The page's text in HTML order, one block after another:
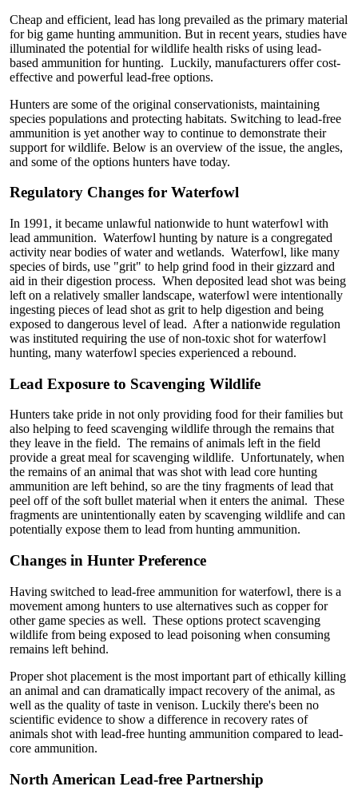
Cheap and efficient, lead has long prevailed as the primary material
for big game hunting ammunition. But in recent years, studies have
illuminated the potential for wildlife health risks of using lead-
based ammunition for hunting. Luckily, manufacturers offer cost-
effective and powerful lead-free options.
Hunters are some of the original conservationists, maintaining
species populations and protecting habitats. Switching to lead-free
ammunition is yet another way to continue to demonstrate their
support for wildlife. Below is an overview of the issue, the angles,
and some of the options hunters have today.
Regulatory Changes for Waterfowl
In 1991, it became unlawful nationwide to hunt waterfowl with
lead ammunition. Waterfowl hunting by nature is a congregated
activity near bodies of water and wetlands. Waterfowl, like many
species of birds, use "grit" to help grind food in their gizzard and
aid in their digestion process. When deposited lead shot was being
left on a relatively smaller landscape, waterfowl were intentionally
ingesting pieces of lead shot as grit to help digestion and being
exposed to dangerous level of lead. After a nationwide regulation
was instituted requiring the use of non-toxic shot for waterfowl
hunting, many waterfowl species experienced a rebound.
Lead Exposure to Scavenging Wildlife
Hunters take pride in not only providing food for their families but
also helping to feed scavenging wildlife through the remains that
they leave in the field. The remains of animals left in the field
provide a great meal for scavenging wildlife. Unfortunately, when
the remains of an animal that was shot with lead core hunting
ammunition are left behind, so are the tiny fragments of lead that
peel off of the soft bullet material when it enters the animal. These
fragments are unintentionally eaten by scavenging wildlife and can
potentially expose them to lead from hunting ammunition.
Changes in Hunter Preference
Having switched to lead-free ammunition for waterfowl, there is a
movement among hunters to use alternatives such as copper for
other game species as well. These options protect scavenging
wildlife from being exposed to lead poisoning when consuming
remains left behind.
Proper shot placement is the most important part of ethically killing
an animal and can dramatically impact recovery of the animal, as
well as the quality of taste in venison. Luckily there's been no
scientific evidence to show a difference in recovery rates of
animals shot with lead-free hunting ammunition compared to lead-
core ammunition.
North American Lead-free Partnership